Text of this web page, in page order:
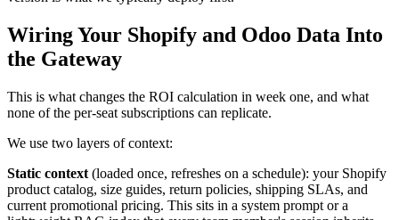
Wiring Your Shopify and Odoo Data Into
the Gateway
This is what changes the ROI calculation in week one, and what
none of the per-seat subscriptions can replicate.
We use two layers of context:
Static context (loaded once, refreshes on a schedule): your Shopify
product catalog, size guides, return policies, shipping SLAs, and
current promotional pricing. This sits in a system prompt or a